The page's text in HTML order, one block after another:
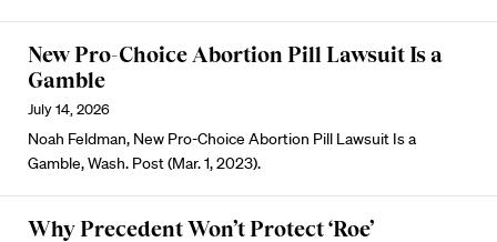
New Pro-Choice Abortion Pill Lawsuit Is a
Gamble
July 14, 2026
Noah Feldman, New Pro-Choice Abortion Pill Lawsuit Is a
Gamble, Wash. Post (Mar. 1, 2023).
Why Precedent Won’t Protect ‘Roe’